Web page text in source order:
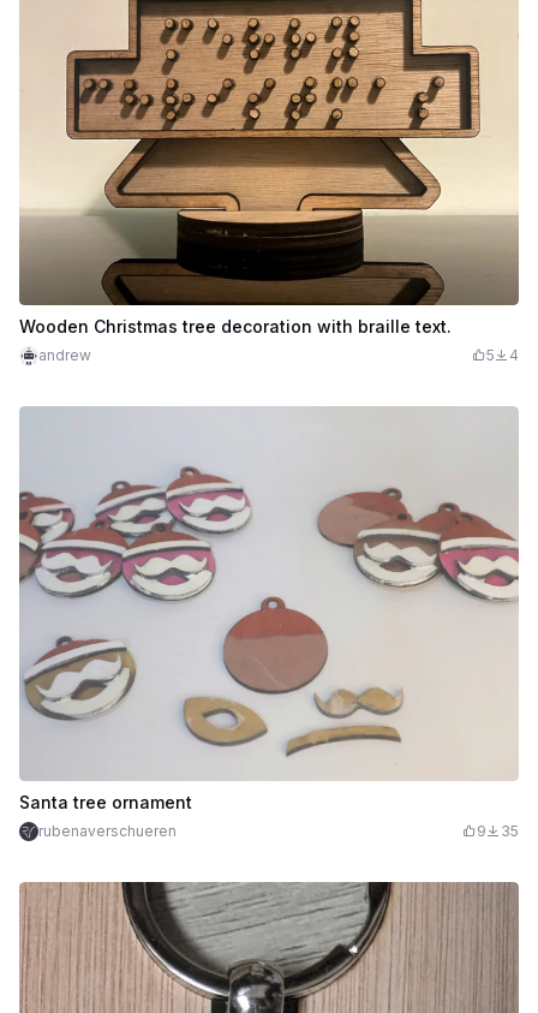
Wooden Christmas tree decoration with braille text.
andrew 5 4
Santa tree ornament
rubenaverschueren 9 35